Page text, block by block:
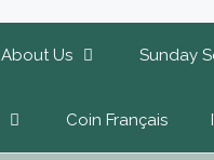
About Us Sunday
Coin Français